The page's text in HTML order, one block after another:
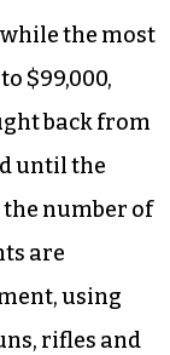
while the most
$99,000,
back from
until the
the number of
are
using
rifles and